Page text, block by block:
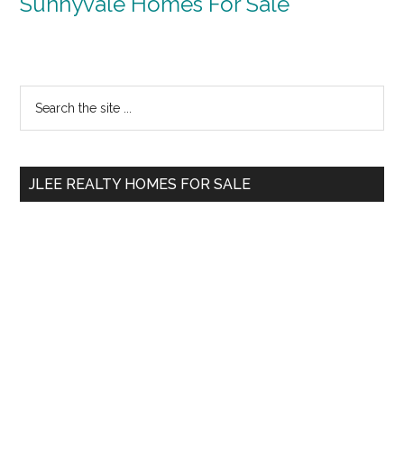
Primary
Sidebar
...
JLEE REALTY HOMES FOR SALE